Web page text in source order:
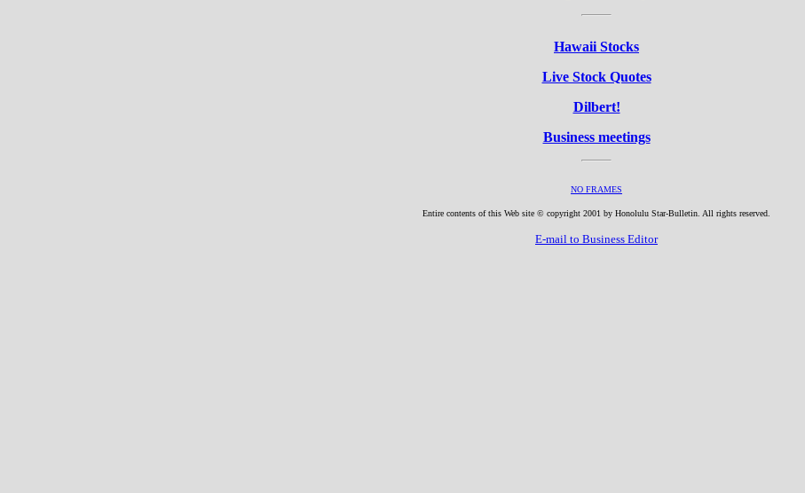
Hawaii Stocks
Live Stock Quotes
Dilbert!
Business meetings
NO FRAMES
Entire contents of this Web site © copyright 2001 by Honolulu Star-Bulletin. All rights reserved.
E-mail to Business Editor